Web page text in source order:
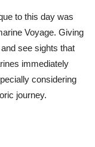
to this day was
Voyage. Giving
see sights that
immediately
considering
journey.